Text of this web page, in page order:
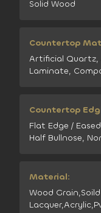
Solid Wood
Countertop
Artificial Quartz,
Laminate,
Countertop
Flat Edge /
Half Bullnose,
Material:
Wood